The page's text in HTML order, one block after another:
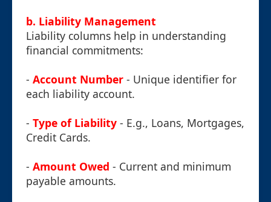
b. Liability Management
Liability columns help in understanding
financial commitments:
- Account Number - Unique identifier for
each liability account.
- Type of Liability - E.g., Loans, Mortgages,
Credit Cards.
- Amount Owed - Current and minimum
payable amounts.